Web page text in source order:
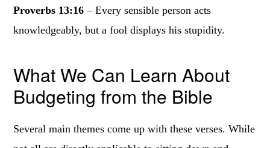
Proverbs 13:16 – Every sensible person acts
knowledgeably, but a fool displays his stupidity.
What We Can Learn About
Budgeting from the Bible
Several main themes come up with these verses. While